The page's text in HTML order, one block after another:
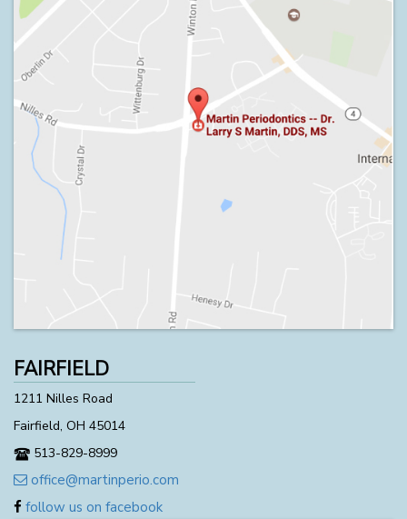
FAIRFIELD
1211 Nilles Road
Fairfield, OH 45014
513-829-8999
office@martinperio.com
follow us on facebook